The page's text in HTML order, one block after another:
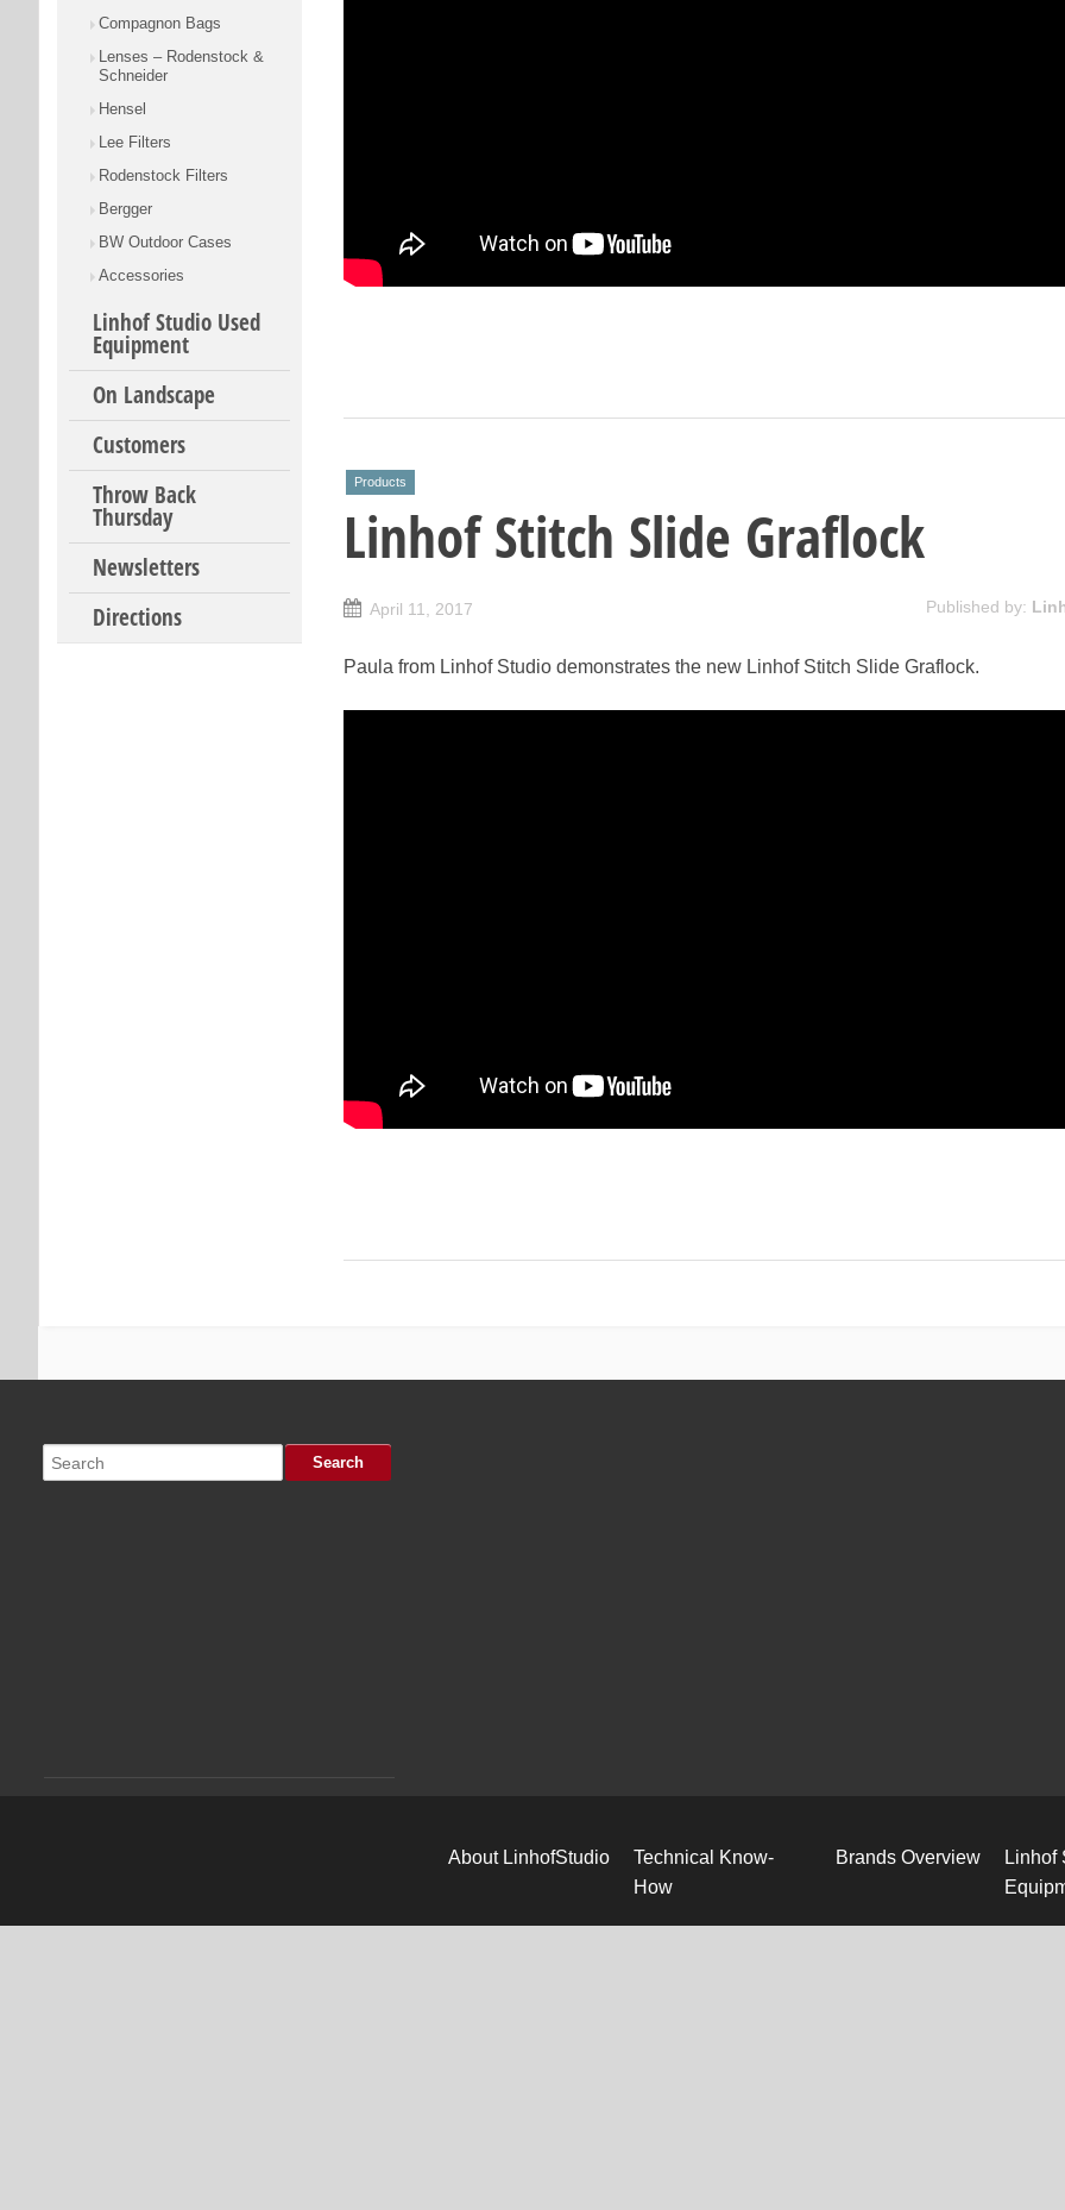
Compagnon Bags
Lenses – Rodenstock &
Schneider
Hensel
Lee Filters
Rodenstock Filters
Bergger
BW Outdoor Cases
Accessories
Linhof Studio Used
Equipment
On Landscape
Customers
Throw Back
Thursday
Newsletters
Directions
Products
Linhof Stitch Slide Graflock
April 11, 2017 Published by:
Paula from Linhof Studio demonstrates the new Linhof Stitch Slide Graflock.
About LinhofStudio
Technical Know-
How
Brands Overview
Linhof